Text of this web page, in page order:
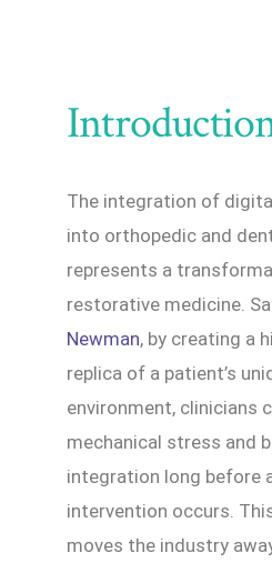
The integration of
into orthopedic and
represents a
restorative medicine.
Newman, by creating a
replica of a patient’s
environment, clinicians
mechanical stress and
integration long before
intervention occurs.
moves the industry